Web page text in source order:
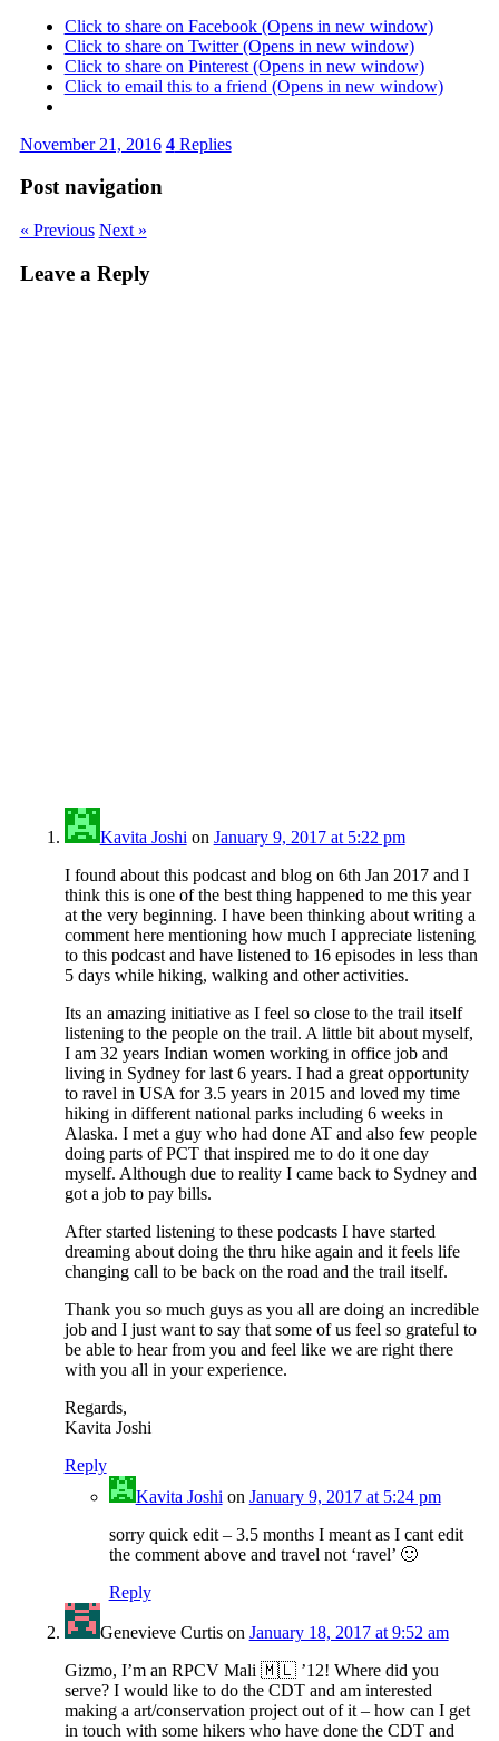
Click to share on Facebook (Opens in new window)
Click to share on Twitter (Opens in new window)
Click to share on Pinterest (Opens in new window)
Click to email this to a friend (Opens in new window)
November 21, 2016 4Replies
Post navigation
« Previous Next »
Leave a Reply
Kavita Joshion January 9, 2017 at 5:22 pm
I found about this podcast and blog on 6th Jan 2017 and I
think this is one of the best thing happened to me this year
at the very beginning. I have been thinking about writing a
comment here mentioning how much I appreciate listening
to this podcast and have listened to 16 episodes in less than
5 days while hiking, walking and other activities.
Its an amazing initiative as I feel so close to the trail itself
listening to the people on the trail. A little bit about myself,
I am 32 years Indian women working in office job and
living in Sydney for last 6 years. I had a great opportunity
to ravel in USA for 3.5 years in 2015 and loved my time
hiking in different national parks including 6 weeks in
Alaska. I met a guy who had done AT and also few people
doing parts of PCT that inspired me to do it one day
myself. Although due to reality I came back to Sydney and
got a job to pay bills.
After started listening to these podcasts I have started
dreaming about doing the thru hike again and it feels life
changing call to be back on the road and the trail itself.
Thank you so much guys as you all are doing an incredible
job and I just want to say that some of us feel so grateful to
be able to hear from you and feel like we are right there
with you all in your experience.
Regards,
Kavita Joshi
Reply
Kavita Joshion January 9, 2017 at 5:24 pm
sorry quick edit – 3.5 months I meant as I cant edit
the comment above and travel not ‘ravel’ 🙂
Reply
Genevieve Curtison January 18, 2017 at 9:52 am
Gizmo, I’m an RPCV Mali 🇲🇱 ’12! Where did you
serve? I would like to do the CDT and am interested
making a art/conservation project out of it – how can I get
in touch with some hikers who have done the CDT and